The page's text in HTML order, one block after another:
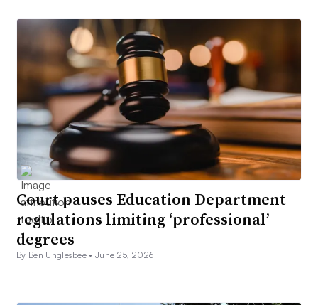
Court pauses Education Department
regulations limiting ‘professional’
degrees
By Ben Unglesbee •June 25, 2026